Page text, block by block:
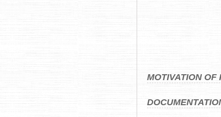
MOTIVATION OF